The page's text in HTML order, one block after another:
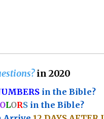
in 2020
in the Bible?
OLORS in the Bible?